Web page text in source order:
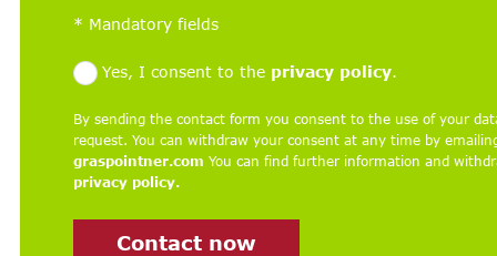
* Mandatory fields
Yes, I consent to the privacy policy.
By sending the contact form you consent to the use of your
request. You can withdraw your consent at any time by
graspointner.com You can find further information and
privacy policy.
Contact now